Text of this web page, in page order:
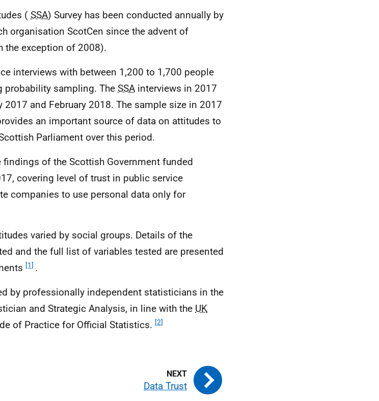
( SSA) Survey has been conducted annually by
organisation ScotCen since the advent of
the exception of 2008).
interviews with between 1,200 to 1,700 people
probability sampling. The SSA interviews in 2017
2017 and February 2018. The sample size in 2017
an important source of data on attitudes to
Parliament over this period.
findings of the Scottish Government funded
covering level of trust in public service
companies to use personal data only for
varied by social groups. Details of the
and the full list of variables tested are presented
[1] .
by professionally independent statisticians in the
and Strategic Analysis, in line with the UK
of Practice for Official Statistics. [2]
Data Trust